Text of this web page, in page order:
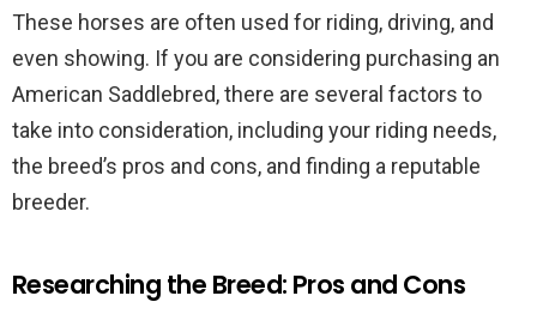
These horses are often used for riding, driving, and
even showing. If you are considering purchasing an
American Saddlebred, there are several factors to
take into consideration, including your riding needs,
the breed’s pros and cons, and finding a reputable
breeder.
Researching the Breed: Pros and Cons